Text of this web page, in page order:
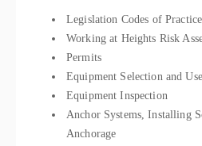
Legislation Codes of
Working at Heights Risk
Permits
Equipment Selection and Use
Equipment Inspection
Anchor Systems, Installing
Anchorage